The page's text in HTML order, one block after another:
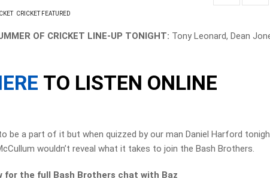
CRICKET FEATURED
OF CRICKET LINE-UP TONIGHT: Tony Leonard, Dean
TO LISTEN ONLINE
be a part of it but when quizzed by our man Daniel Harford
wouldn’t reveal what it takes to join the Bash Brothers.
for the full Bash Brothers chat with Baz